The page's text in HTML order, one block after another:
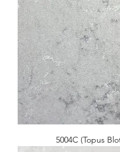
5004C (Topus